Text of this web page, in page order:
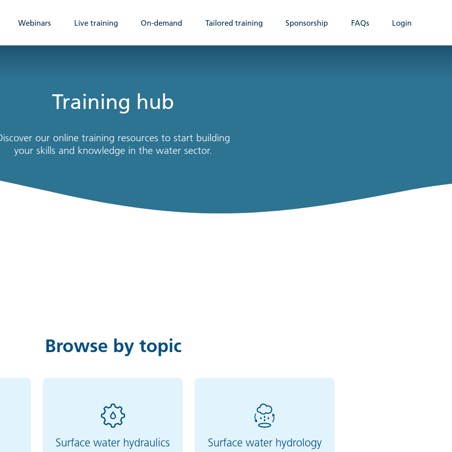
Webinars Live training On-demand Tailored training Sponsorship FAQs Login
Training hub
our online training resources to start building
your skills and knowledge in the water sector.
Browse by topic
Surface water hydraulics
Surface water hydrology